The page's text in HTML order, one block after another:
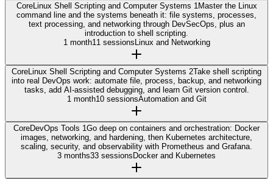
CoreLinux Shell Scripting and Computer Systems 1 Master the Linux
command line and the systems beneath it: file systems, processes,
text processing, and networking through DevSecOps, plus an
introduction to shell scripting.
1 month11 sessionsLinux and Networking
CoreLinux Shell Scripting and Computer Systems 2Take shell scripting
into real DevOps work: automate file, process, backup, and networking
tasks, add AI-assisted debugging, and learn Git version control.
1 month10 sessionsAutomation and Git
CoreDevOps Tools 1Go deep on containers and orchestration: Docker
images, networking, and hardening, then Kubernetes architecture,
scaling, security, and observability with Prometheus and Grafana.
3 months33 sessionsDocker and Kubernetes